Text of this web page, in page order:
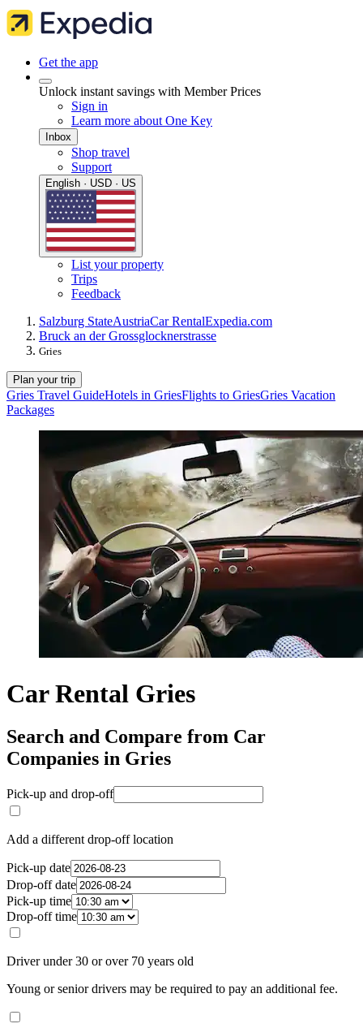
Get the app
Unlock instant savings with Member Prices
Sign in
Learn more about One Key
Inbox
Shop travel
Support
English · USD · US
List your property
Trips
Feedback
Salzburg StateAustriaCar RentalExpedia.com
Bruck an der Grossglocknerstrasse
Gries
Plan your trip
Gries Travel GuideHotels in GriesFlights to GriesGries Vacation
Packages
Car Rental Gries
Search and Compare from Car
Companies in Gries
Pick-up and drop-off
Add a different drop-off location
Pick-up date
Drop-off date
Pick-up time
Drop-off time
Driver under 30 or over 70 years old
Young or senior drivers may be required to pay an additional fee.